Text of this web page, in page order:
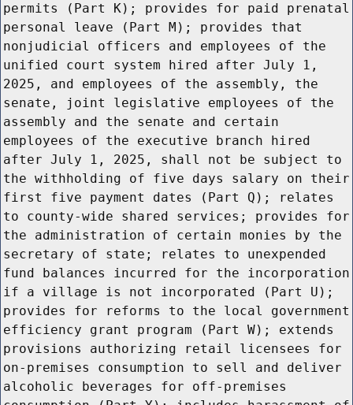
permits (Part K); provides for paid prenatal
personal leave (Part M); provides that
nonjudicial officers and employees of the
unified court system hired after July 1,
2025, and employees of the assembly, the
senate, joint legislative employees of the
assembly and the senate and certain
employees of the executive branch hired
after July 1, 2025, shall not be subject to
the withholding of five days salary on their
first five payment dates (Part Q); relates
to county-wide shared services; provides for
the administration of certain monies by the
secretary of state; relates to unexpended
fund balances incurred for the incorporation
if a village is not incorporated (Part U);
provides for reforms to the local government
efficiency grant program (Part W); extends
provisions authorizing retail licensees for
on-premises consumption to sell and deliver
alcoholic beverages for off-premises